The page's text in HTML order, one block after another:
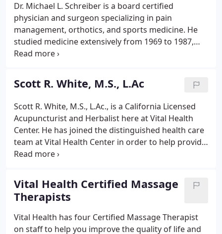
Dr. Michael L. Schreiber is a board certified
physician and surgeon specializing in pain
management, orthotics, and sports medicine. He
studied medicine extensively from 1969 to 1987,
practicing osteopathic medicine and psychology as
his Pain Management practice, Dr. Schreiber
specializes in the non-surgical care & treatment of
musculoskeletal injuries and conditions.
Scott R. White, M.S., L.Ac
Scott R. White, M.S., L.Ac., is a California Licensed
Acupuncturist and Herbalist here at Vital Health
Center. He has joined the distinguished health care
team at Vital Health Center in order to help provide
the most comprehensive treatment for all of our
my country in the U.S.
Vital Health Certified Massage
Therapists
Vital Health has four Certified Massage Therapist
on staff to help you improve the quality of life and